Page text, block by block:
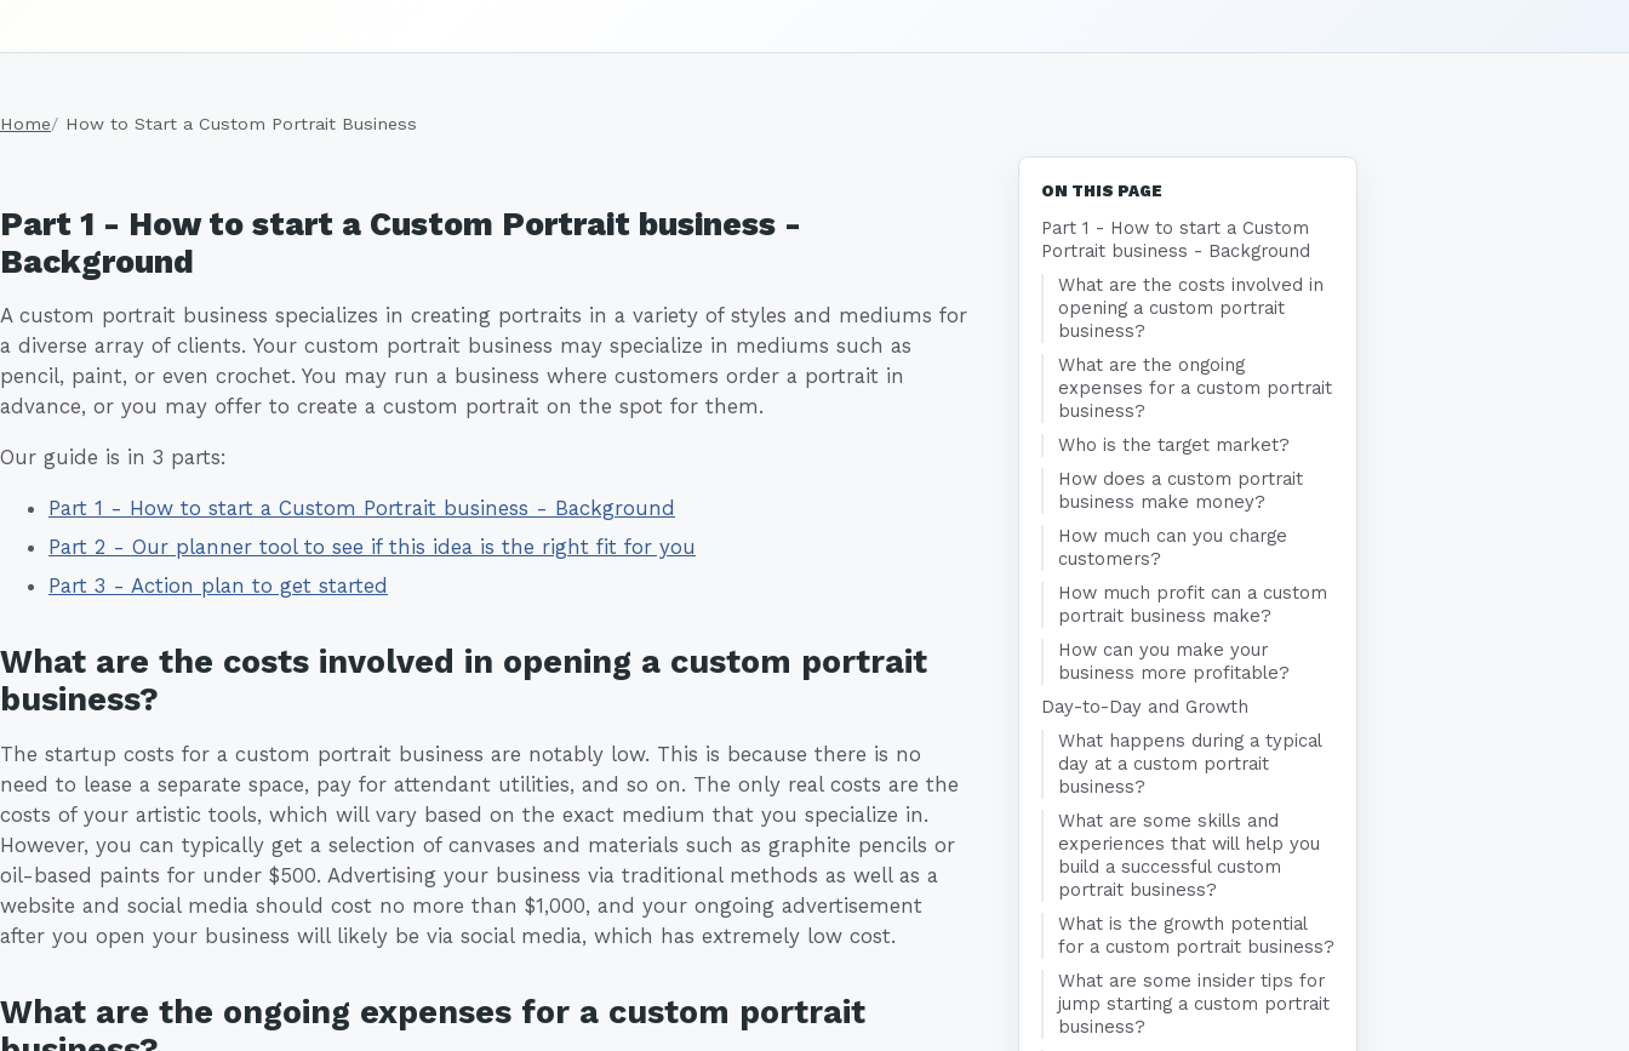
Home How to Start a Custom Portrait Business
Part 1 - How to start a Custom Portrait business -
Background
A custom portrait business specializes in creating portraits in a variety of styles and mediums for
a diverse array of clients. Your custom portrait business may specialize in mediums such as
pencil, paint, or even crochet. You may run a business where customers order a portrait in
advance, or you may offer to create a custom portrait on the spot for them.
Our guide is in 3 parts:
Part 1 - How to start a Custom Portrait business - Background
Part 2 - Our planner tool to see if this idea is the right fit for you
Part 3 - Action plan to get started
What are the costs involved in opening a custom portrait
business?
The startup costs for a custom portrait business are notably low. This is because there is no
need to lease a separate space, pay for attendant utilities, and so on. The only real costs are the
costs of your artistic tools, which will vary based on the exact medium that you specialize in.
However, you can typically get a selection of canvases and materials such as graphite pencils or
oil-based paints for under $500. Advertising your business via traditional methods as well as a
website and social media should cost no more than $1,000, and your ongoing advertisement
after you open your business will likely be via social media, which has extremely low cost.
What are the ongoing expenses for a custom portrait
ON THIS PAGE
Part 1 - How to start a Custom
Portrait business - Background
What are the costs involved in
opening a custom portrait
business?
What are the ongoing
expenses for a custom portrait
business?
Who is the target market?
How does a custom portrait
business make money?
How much can you charge
customers?
How much profit can a custom
portrait business make?
How can you make your
business more profitable?
Day-to-Day and Growth
What happens during a typical
day at a custom portrait
business?
What are some skills and
experiences that will help you
build a successful custom
portrait business?
What is the growth potential
for a custom portrait business?
What are some insider tips for
jump starting a custom portrait
business?